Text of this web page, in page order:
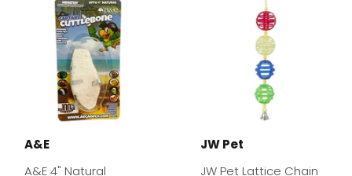
A&E
A&E 4" Natural
JW Pet
JW Pet Lattice Chain